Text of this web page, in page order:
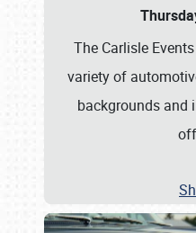
The Carlisle
variety of
backgrounds and